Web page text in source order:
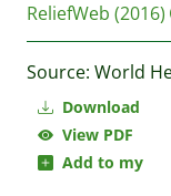
Download
View PDF
Add to my
ReliefWeb (2016)
Source: World